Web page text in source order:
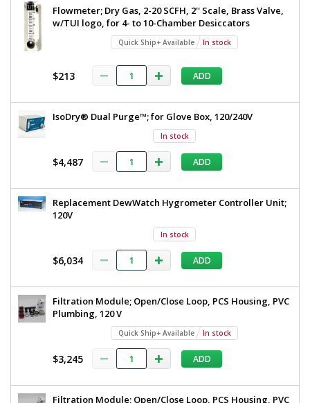
Flowmeter; Dry Gas, 2-20 SCFH, 2'' Scale, Brass Valve,
w/TUI logo, for 4- to 10-Chamber Desiccators
Quick Ship+ Available In stock
$213 ADD
IsoDry® Dual Purge™; for Glove Box, 120/240V
In stock
$4,487 ADD
Replacement DewWatch Hygrometer Controller Unit;
120V
In stock
$6,034 ADD
Filtration Module; Open/Close Loop, PCS Housing, PVC
Plumbing, 120 V
Quick Ship+ Available In stock
$3,245 ADD
Filtration Module; Open/Close Loop, PCS Housing, PVC